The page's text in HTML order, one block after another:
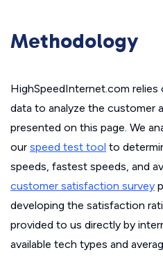
Methodology
HighSpeedInternet.com relies
data to analyze the customer
presented on this page. We
our speed test tool to
speeds, fastest speeds, and
customer satisfaction survey
developing the satisfaction
provided to us directly by
available tech types and